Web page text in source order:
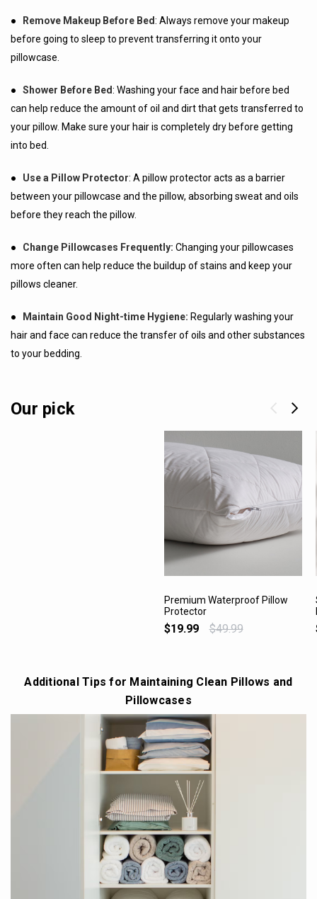
● Remove Makeup Before Bed: Always remove your makeup
before going to sleep to prevent transferring it onto your
pillowcase.
● Shower Before Bed: Washing your face and hair before bed
can help reduce the amount of oil and dirt that gets transferred to
your pillow. Make sure your hair is completely dry before getting
into bed.
● Use a Pillow Protector: A pillow protector acts as a barrier
between your pillowcase and the pillow, absorbing sweat and oils
before they reach the pillow.
● Change Pillowcases Frequently: Changing your pillowcases
more often can help reduce the buildup of stains and keep your
pillows cleaner.
● Maintain Good Night-time Hygiene: Regularly washing your
hair and face can reduce the transfer of oils and other substances
to your bedding.
Our pick
Premium Waterproof Pillow
Protector
$19.99 $49.99
Additional Tips for Maintaining Clean Pillows and
Pillowcases